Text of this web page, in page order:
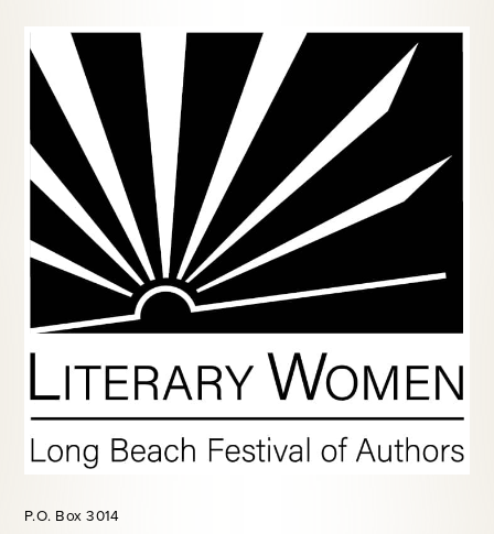
P.O. Box 3014